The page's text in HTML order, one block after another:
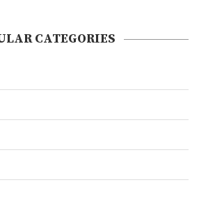
CATEGORIES